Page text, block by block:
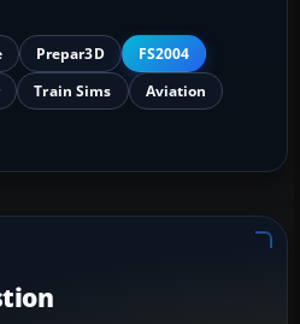
Prepar3D
FS2004
Train Sims
Aviation